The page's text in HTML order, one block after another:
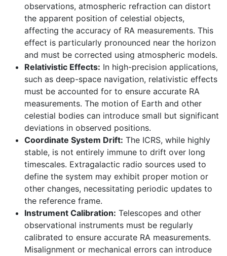
observations, atmospheric refraction can distort
the apparent position of celestial objects,
affecting the accuracy of RA measurements. This
effect is particularly pronounced near the horizon
and must be corrected using atmospheric models.
Relativistic Effects: In high-precision applications,
such as deep-space navigation, relativistic effects
must be accounted for to ensure accurate RA
measurements. The motion of Earth and other
celestial bodies can introduce small but significant
deviations in observed positions.
Coordinate System Drift: The ICRS, while highly
stable, is not entirely immune to drift over long
timescales. Extragalactic radio sources used to
define the system may exhibit proper motion or
other changes, necessitating periodic updates to
the reference frame.
Instrument Calibration: Telescopes and other
observational instruments must be regularly
calibrated to ensure accurate RA measurements.
Misalignment or mechanical errors can introduce